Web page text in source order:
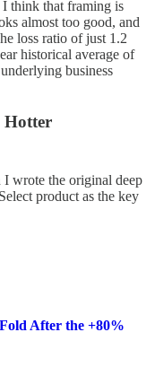
think that framing is
almost too good, and
loss ratio of just 1.2
historical average of
business
Hotter
I wrote the original deep
product as the key
After the +80%